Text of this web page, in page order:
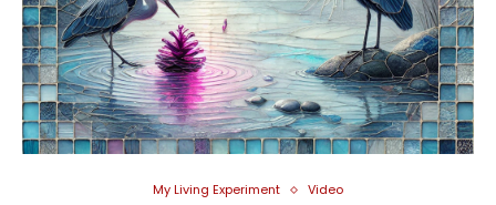
My Living Experiment Video